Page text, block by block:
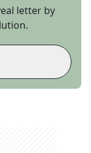
letter by